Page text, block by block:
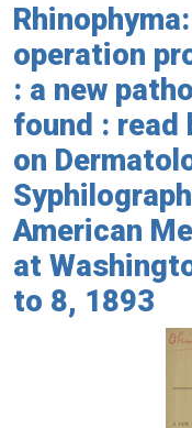
operation
: a new
found : read
on
American
at
to 8, 1893